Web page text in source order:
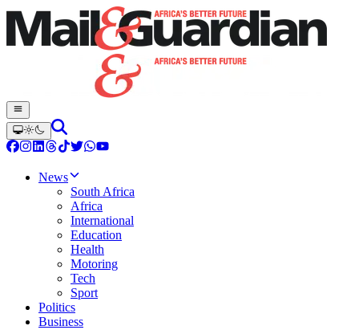
News
South Africa
Africa
International
Education
Health
Motoring
Tech
Sport
Politics
Business